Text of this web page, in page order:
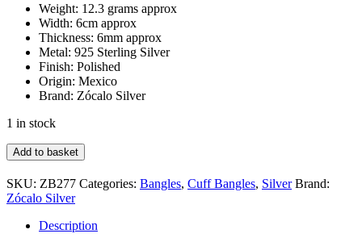
Weight: 12.3 grams approx
Width: 6cm approx
Thickness: 6mm approx
Metal: 925 Sterling Silver
Finish: Polished
Origin: Mexico
Brand: Zócalo Silver
1 in stock
Double
Wave
Cuff
quantity
Add to basket
SKU: ZB277 Categories: Bangles, Cuff Bangles, Silver Brand:
Zócalo Silver
Description